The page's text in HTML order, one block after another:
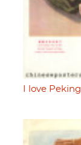
I love